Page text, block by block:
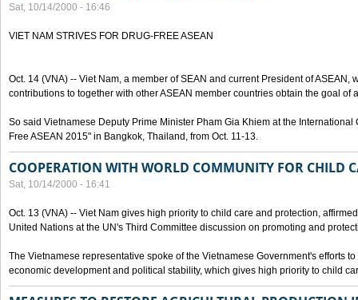
Sat, 10/14/2000 - 16:46
VIET NAM STRIVES FOR DRUG-FREE ASEAN
Oct. 14 (VNA) -- Viet Nam, a member of SEAN and current President of ASEAN,
contributions to together with other ASEAN member countries obtain the goal of
So said Vietnamese Deputy Prime Minister Pham Gia Khiem at the
Free ASEAN 2015" in Bangkok, Thailand, from Oct. 11-13.
COOPERATION WITH WORLD COMMUNITY FOR CHILD
Sat, 10/14/2000 - 16:41
Oct. 13 (VNA) -- Viet Nam gives high priority to child care and protection,
United Nations at the UN's Third Committee discussion on promoting and
The Vietnamese representative spoke of the Vietnamese Government's efforts
economic development and political stability, which gives high priority to child